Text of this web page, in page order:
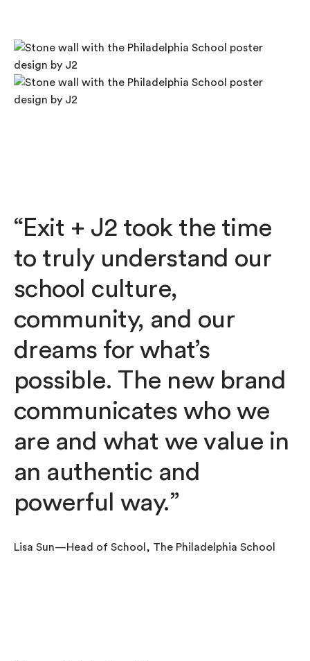
“Exit + J2 took the time
to truly understand our
school culture,
community, and our
dreams for what’s
possible. The new brand
communicates who we
are and what we value in
an authentic and
powerful way.”
Lisa Sun—Head of School, The Philadelphia School